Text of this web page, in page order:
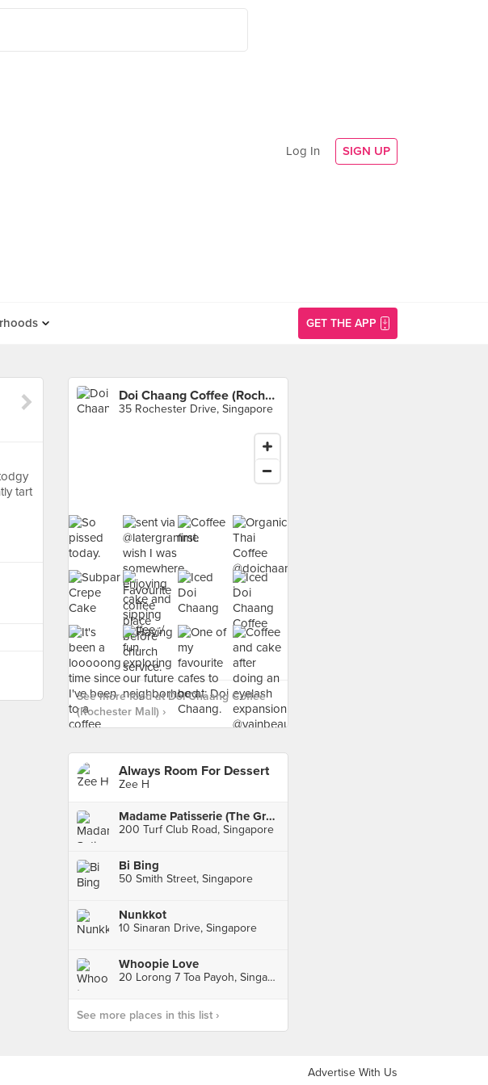
Log In SIGN UP
GET THE APP
tart
Doi Chaang Coffee (Rochester Mall)
35 Rochester Drive, Singapore
See more food at Doi Chaang Coffee
(Rochester Mall) ›
Always Room For Dessert
Zee H
Madame Patisserie (The Grandstand)
200 Turf Club Road, Singapore
Bi Bing
50 Smith Street, Singapore
Nunkkot
10 Sinaran Drive, Singapore
Whoopie Love
20 Lorong 7 Toa Payoh, Singapore
See more places in this list ›
Advertise With Us